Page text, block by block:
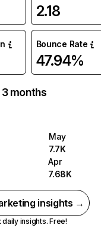
2.18
Bounce Rate
47.94%
months
May
7.7K
Apr
7.68K
insights →
daily insights. Free!